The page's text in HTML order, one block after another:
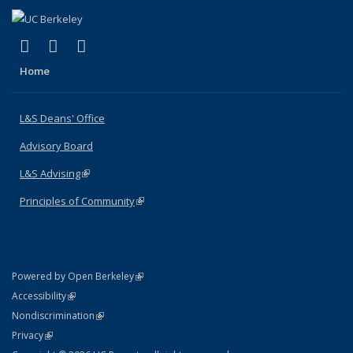
X (formerly Twitter)
(link is external)
LinkedIn
(link is external)
Home
L&S Deans' Office
Advisory Board
L&S Advising(link is external)
Principles of Community(link is external)
Powered by Open Berkeley(link is external)
AccessibilityStatement
(link is external)
NondiscriminationPolicy Statement
(link is external)
PrivacyStatement
(link is external)